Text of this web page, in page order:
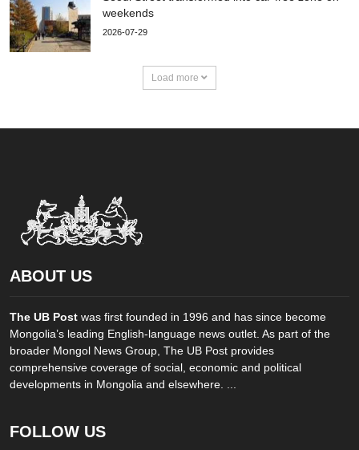
weekends
2026-07-29
Load more
ABOUT US
The UB Post was first founded in 1996 and has since become
Mongolia’s leading English-language news outlet. As part of the
broader Mongol News Group, The UB Post provides
comprehensive coverage of social, economic and political
developments in Mongolia and elsewhere. ...
FOLLOW US